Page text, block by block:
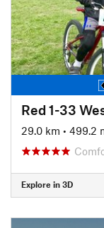
Red 1-33
29.0 km • 499.2
Explore in 3D